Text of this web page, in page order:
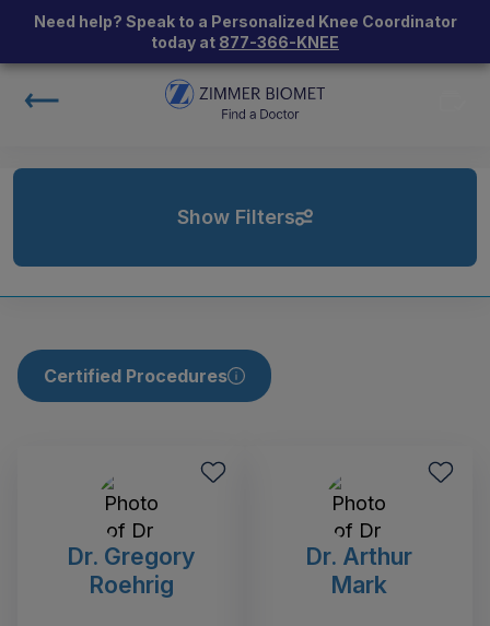
Need help? Speak to a Personalized Knee Coordinator
today at 877-366-KNEE
Show Filters
Certified Procedures
Dr. Gregory
Roehrig
Dr. Arthur
Mark